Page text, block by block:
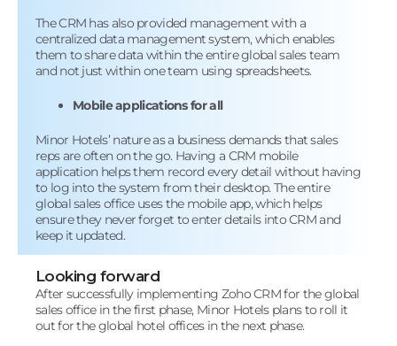
The CRM has also provided management with a
centralized data management system, which enables
them to share data within the entire global sales team
and not just within one team using spreadsheets.
Mobile applications for all
Minor Hotels’ nature as a business demands that sales
reps are often on the go. Having a CRM mobile
application helps them record every detail without having
to log into the system from their desktop. The entire
global sales office uses the mobile app, which helps
ensure they never forget to enter details into CRM and
keep it updated.
Looking forward
After successfully implementing Zoho CRM for the global
sales office in the first phase, Minor Hotels plans to roll it
out for the global hotel offices in the next phase.